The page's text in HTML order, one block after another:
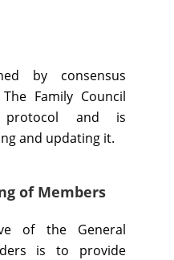
by consensus
Family Council
and is
and updating it.
of Members
of the General
is to provide